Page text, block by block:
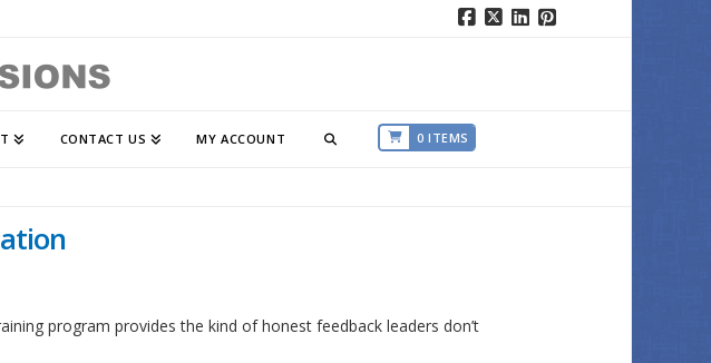
CONTACT US MY ACCOUNT 0 ITEMS
program provides the kind of honest feedback leaders don’t